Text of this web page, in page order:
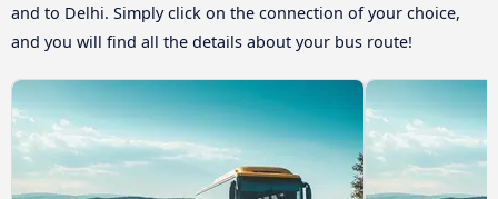
and to Delhi. Simply click on the connection of your choice,
and you will find all the details about your bus route!